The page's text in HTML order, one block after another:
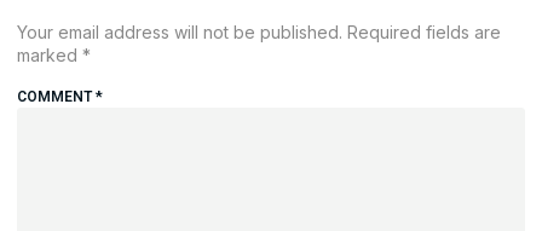
Your email address will not be published. Required fields are
marked *
COMMENT*